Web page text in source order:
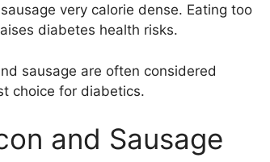
very calorie dense. Eating too
diabetes health risks.
sausage are often considered
choice for diabetics.
and Sausage